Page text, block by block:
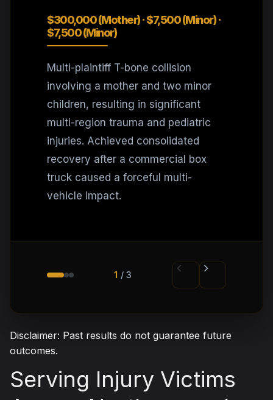
$300,000 (Mother) · $7,500 (Minor) ·
$7,500 (Minor)
Multi-plaintiff T-bone collision
involving a mother and two minor
children, resulting in significant
multi-region trauma and pediatric
injuries. Achieved consolidated
recovery after a commercial box
truck caused a forceful multi-
vehicle impact.
1 / 3
Disclaimer: Past results do not guarantee future
outcomes.
Serving Injury Victims